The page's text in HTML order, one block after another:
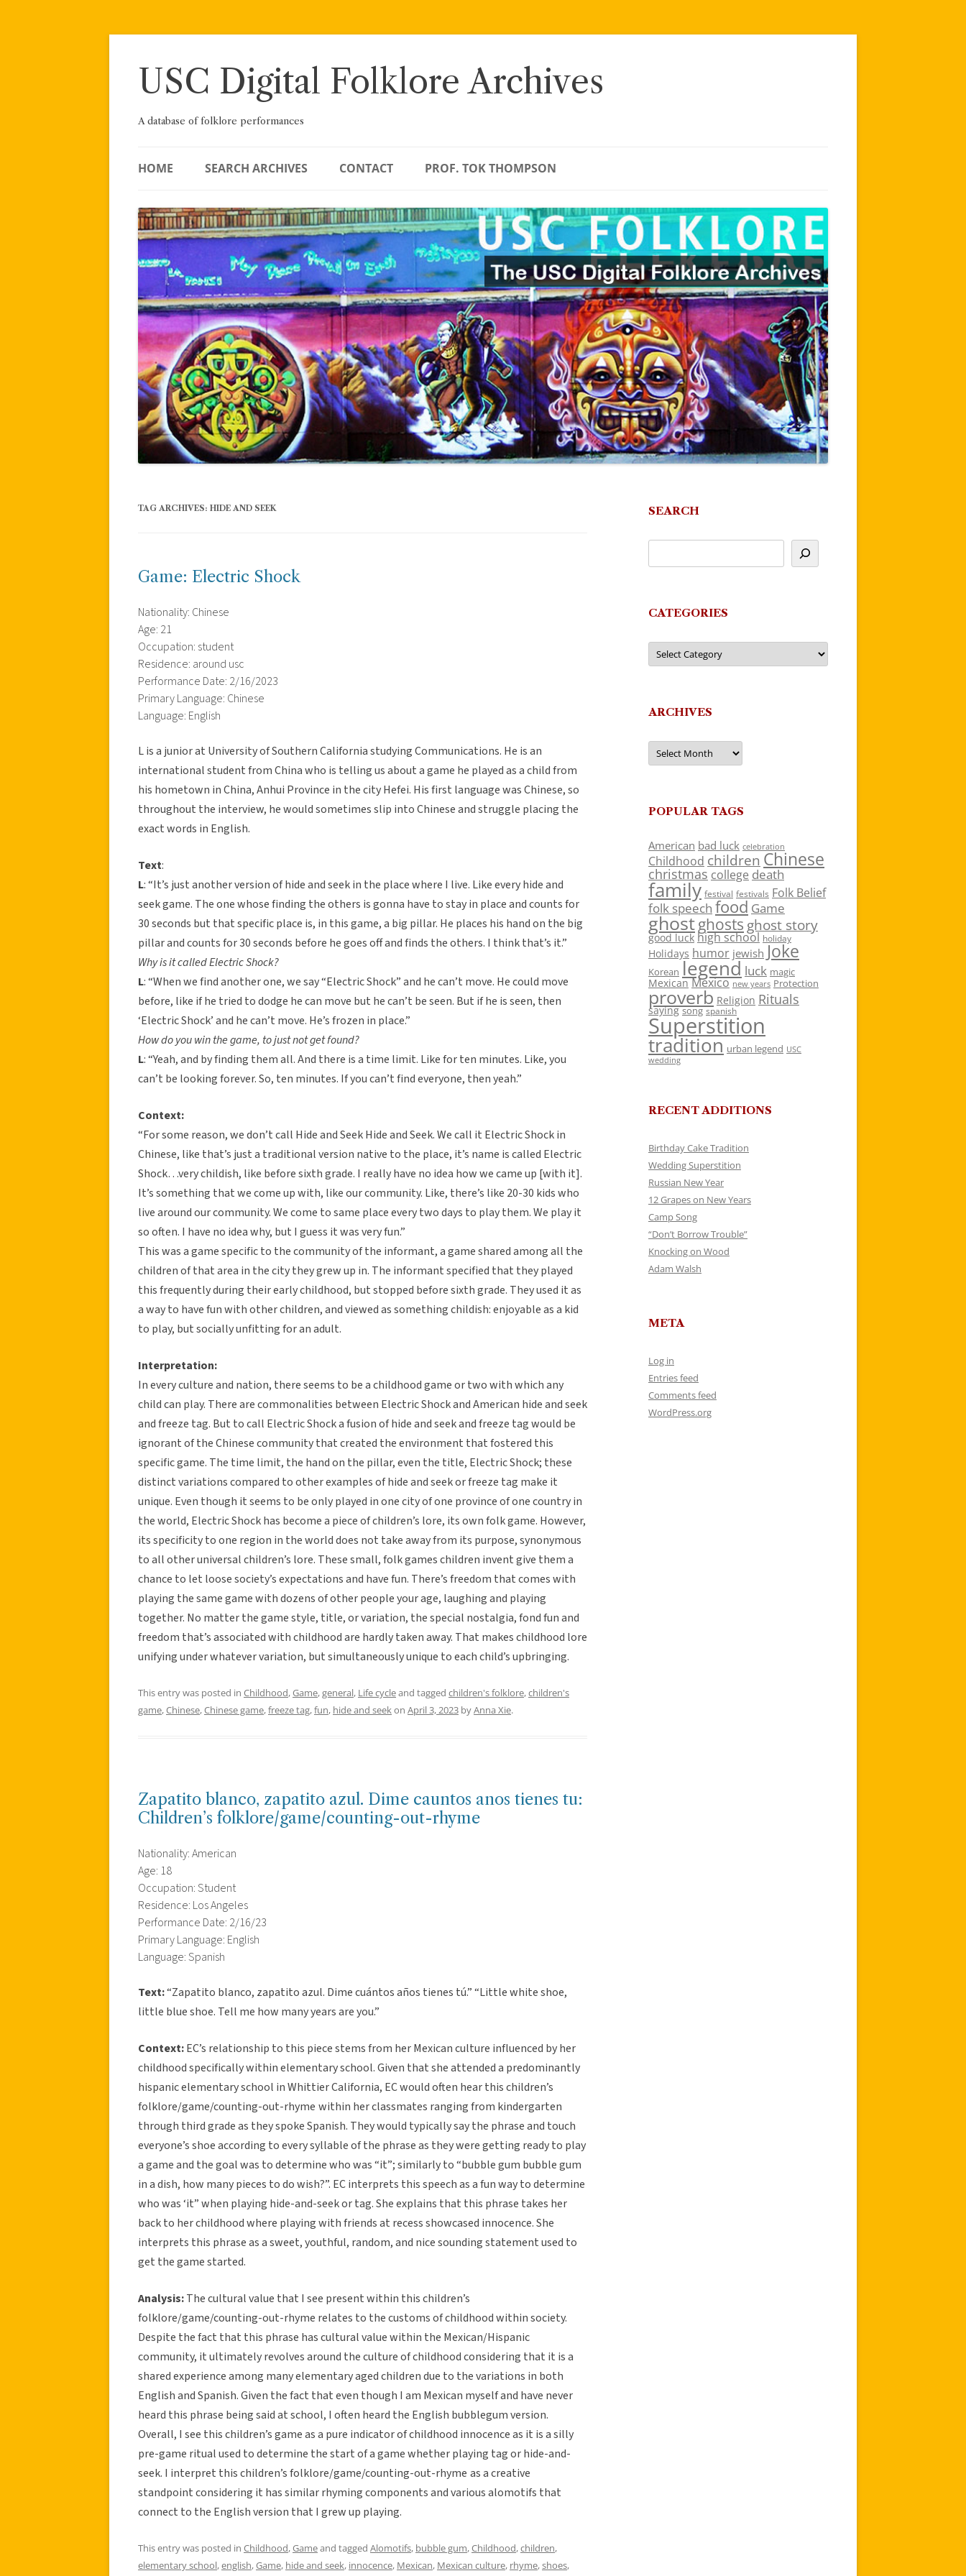
Skip
USC Digital Folklore Archives
A database of folklore performances
HOME SEARCH ARCHIVES CONTACT PROF. TOK THOMPSON
TAG ARCHIVES: HIDE AND SEEK
Game: Electric Shock
Nationality: Chinese
Age: 21
Occupation: student
Residence: around usc
Performance Date: 2/16/2023
Primary Language: Chinese
Language: English
L is a junior at University of Southern California studying Communications. He is an
international student from China who is telling us about a game he played as a child from
his hometown in China, Anhui Province in the city Hefei. His first language was Chinese, so
throughout the interview, he would sometimes slip into Chinese and struggle placing the
exact words in English.
Text:
L: “It’s just another version of hide and seek in the place where I live. Like every hide and
seek game. The one whose finding the others is gonna have to stay in place and counts for
30 seconds but that specific place is, in this game, a big pillar. He places his hand on the big
pillar and counts for 30 seconds before he goes off and finds the others. I think that’s it.”
Why is it called Electric Shock?
L: “When we find another one, we say “Electric Shock” and he can’t move. He could move
before, like if he tried to dodge he can move but he can’t be seen. But if he is seen, then
‘Electric Shock’ and he can’t move. He’s frozen in place.”
How do you win the game, to just not get found?
L: “Yeah, and by finding them all. And there is a time limit. Like for ten minutes. Like, you
can’t be looking forever. So, ten minutes. If you can’t find everyone, then yeah.”
Context:
“For some reason, we don’t call Hide and Seek Hide and Seek. We call it Electric Shock in
Chinese, like that’s just a traditional version native to the place, it’s name is called Electric
Shock…very childish, like before sixth grade. I really have no idea how we came up [with it].
It’s something that we come up with, like our community. Like, there’s like 20-30 kids who
live around our community. We come to same place every two days to play them. We play it
so often. I have no idea why, but I guess it was very fun.”
This was a game specific to the community of the informant, a game shared among all the
children of that area in the city they grew up in. The informant specified that they played
this frequently during their early childhood, but stopped before sixth grade. They used it as
a way to have fun with other children, and viewed as something childish: enjoyable as a kid
to play, but socially unfitting for an adult.
Interpretation:
In every culture and nation, there seems to be a childhood game or two with which any
child can play. There are commonalities between Electric Shock and American hide and seek
and freeze tag. But to call Electric Shock a fusion of hide and seek and freeze tag would be
ignorant of the Chinese community that created the environment that fostered this
specific game. The time limit, the hand on the pillar, even the title, Electric Shock; these
distinct variations compared to other examples of hide and seek or freeze tag make it
unique. Even though it seems to be only played in one city of one province of one country in
the world, Electric Shock has become a piece of children’s lore, its own folk game. However,
its specificity to one region in the world does not take away from its purpose, synonymous
to all other universal children’s lore. These small, folk games children invent give them a
chance to let loose society’s expectations and have fun. There’s freedom that comes with
playing the same game with dozens of other people your age, laughing and playing
together. No matter the game style, title, or variation, the special nostalgia, fond fun and
freedom that’s associated with childhood are hardly taken away. That makes childhood lore
unifying under whatever variation, but simultaneously unique to each child’s upbringing.
This entry was posted in Childhood,Game,general, Life cycleand tagged children's folklore,children's
game,Chinese,Chinese game,freeze tag,fun, hide and seek on April 3, 2023 byAnna Xie.
Zapatito blanco, zapatito azul. Dime cauntos anos tienes tu:
Children’s folklore/game/counting-out-rhyme
Nationality: American
Age: 18
Occupation: Student
Residence: Los Angeles
Performance Date: 2/16/23
Primary Language: English
Language: Spanish
Text:“Zapatito blanco, zapatito azul. Dime cuántos años tienes tú.” “Little white shoe,
little blue shoe. Tell me how many years are you.”
Context:EC’s relationship to this piece stems from her Mexican culture influenced by her
childhood specifically within elementary school. Given that she attended a predominantly
hispanic elementary school in Whittier California, EC would often hear this children’s
folklore/game/counting-out-rhyme within her classmates ranging from kindergarten
through third grade as they spoke Spanish. They would typically say the phrase and touch
everyone’s shoe according to every syllable of the phrase as they were getting ready to play
a game and the goal was to determine who was “it”; similarly to “bubble gum bubble gum
in a dish, how many pieces to do wish?”. EC interprets this speech as a fun way to determine
who was ‘it” when playing hide-and-seek or tag. She explains that this phrase takes her
back to her childhood where playing with friends at recess showcased innocence. She
interprets this phrase as a sweet, youthful, random, and nice sounding statement used to
get the game started.
Analysis:The cultural value that I see present within this children’s
folklore/game/counting-out-rhyme relates to the customs of childhood within society.
Despite the fact that this phrase has cultural value within the Mexican/Hispanic
community, it ultimately revolves around the culture of childhood considering that it is a
shared experience among many elementary aged children due to the variations in both
English and Spanish. Given the fact that even though I am Mexican myself and have never
heard this phrase being said at school, I often heard the English bubblegum version.
Overall, I see this children’s game as a pure indicator of childhood innocence as it is a silly
pre-game ritual used to determine the start of a game whether playing tag or hide-and-
seek. I interpret this children’s folklore/game/counting-out-rhyme as a creative
standpoint considering it has similar rhyming components and various alomotifs that
connect to the English version that I grew up playing.
This entry was posted in Childhood,Gameand tagged Alomotifs, bubble gum,Childhood,children,
elementary school,english,Game, hide and seek, innocence, Mexican, Mexican culture, rhyme,shoes,
SEARCH
CATEGORIES
Categories
ARCHIVES
Archives
POPULAR TAGS
American bad luck celebration
Childhood children Chinese
christmas college death
family festival festivals Folk Belief
folk speech food Game
ghostghosts ghost story
good luck high school holiday
Holidays humor jewish Joke
Korean legend luck magic
Mexican Mexico new years Protection
proverb Religion Rituals
saying song spanish
Superstition
tradition urban legend USC
wedding
RECENT ADDITIONS
Birthday Cake Tradition
Wedding Superstition
Russian New Year
12 Grapes on New Years
Camp Song
“Don’t Borrow Trouble”
Knocking on Wood
Adam Walsh
META
Log in
Entries feed
Comments feed
WordPress.org